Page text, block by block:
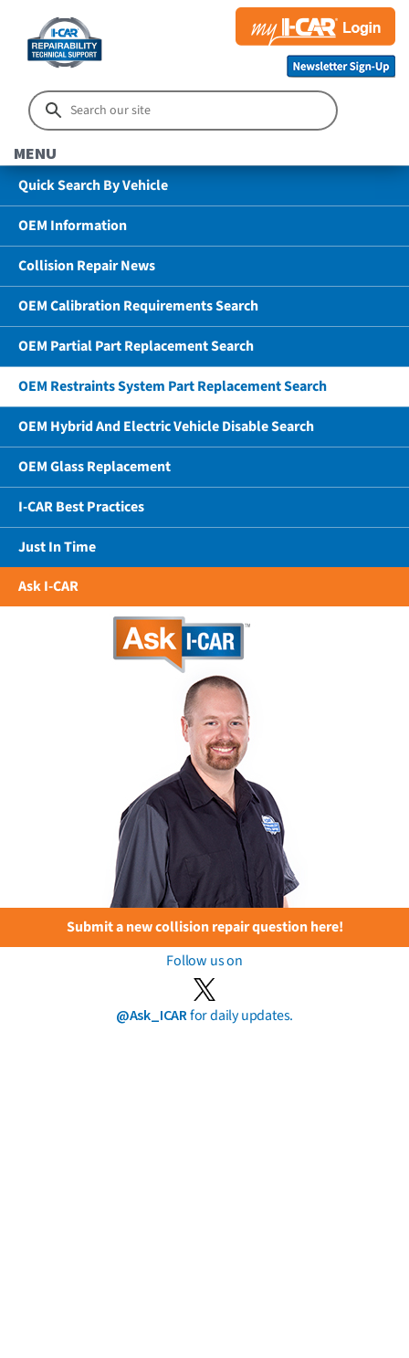
MENU
Quick Search By Vehicle
OEM Information
Collision Repair News
OEM Calibration Requirements Search
OEM Partial Part Replacement Search
OEM Restraints System Part Replacement Search
OEM Hybrid And Electric Vehicle Disable Search
OEM Glass Replacement
I-CAR Best Practices
Just In Time
Ask I-CAR
Submit a new collision repair question here!
Follow us on
@Ask_ICARfor daily updates.